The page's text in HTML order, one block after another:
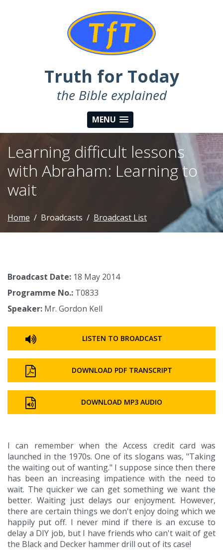
Truth for Today
the Bible explained
MENU
Learning difficult lessons
with Abraham: Learning to
wait
Home Broadcasts Broadcast List
Broadcast Date: 18 May 2014
Programme No.: T0833
Speaker: Mr. Gordon Kell
LISTEN TO BROADCAST
DOWNLOAD PDF TRANSCRIPT
DOWNLOAD MP3 AUDIO
I can remember when the Access credit card was
launched in the 1970s. One of its slogans was, "Taking
the waiting out of wanting." I suppose since then there
has been an increasing impatience with the need to
wait. The quicker we can get something we want the
better. Waiting just delays our enjoyment. However,
there are certain things we don't enjoy doing which we
happily put off. I never mind if there is an excuse to
delay a DIY job, but I have friends who can't wait of get
the Black and Decker hammer drill out of its case!